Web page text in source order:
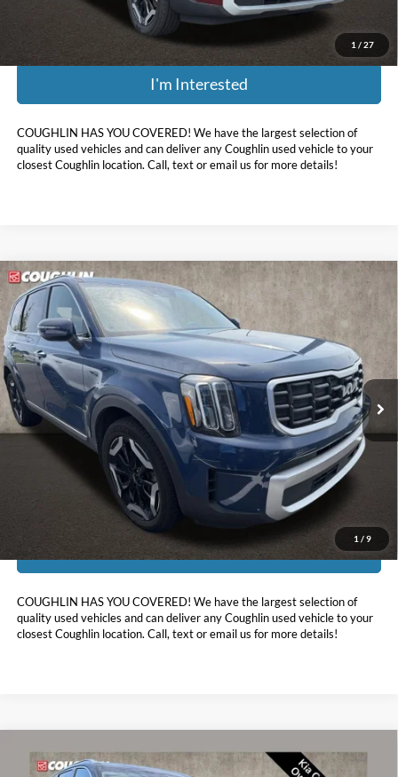
1 / 27
Includes all dealer fees. Price excludes tax, title, & registration.
I'm Interested
COUGHLIN HAS YOU COVERED! We have the largest selection of
quality used vehicles and can deliver any Coughlin used vehicle to your
closest Coughlin location. Call, text or email us for more details!
1 / 9
2024Kia TellurideS
Coughlin Kia of Dublin
VIN:5XYP6DGC1RG463616Stock: D9609A
81,405 mi Ext. Int.
$30,032
PRICE
Less
Doc Fee
$398
$30,032
Includes all dealer fees. Price excludes tax, title, & registration.
I'm Interested
COUGHLIN HAS YOU COVERED! We have the largest selection of
quality used vehicles and can deliver any Coughlin used vehicle to your
closest Coughlin location. Call, text or email us for more details!
Compare Vehicle
2024Kia TellurideS $33,094
Compare Vehicle